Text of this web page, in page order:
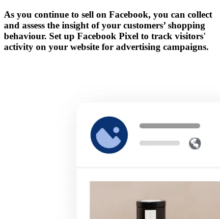
As you continue to sell on Facebook, you can collect
and assess the insight of your customers’ shopping
behaviour. Set up Facebook Pixel to track visitors'
activity on your website for advertising campaigns.